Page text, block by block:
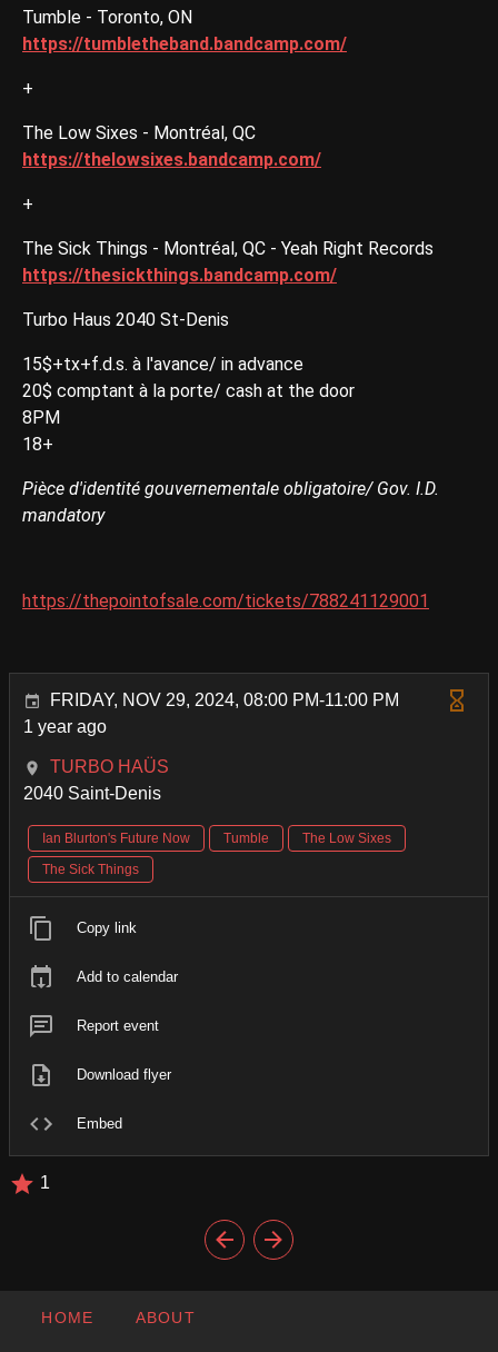
Tumble - Toronto, ON
https://tumbletheband.bandcamp.com/
+
The Low Sixes - Montréal, QC
https://thelowsixes.bandcamp.com/
+
The Sick Things - Montréal, QC - Yeah Right Records
https://thesickthings.bandcamp.com/
Turbo Haus 2040 St-Denis
15$+tx+f.d.s. à l'avance/ in advance
20$ comptant à la porte/ cash at the door
8PM
18+
Pièce d'identité gouvernementale obligatoire/ Gov. I.D.
mandatory
https://thepointofsale.com/tickets/788241129001
FRIDAY, NOV 29, 2024, 08:00 PM-11:00 PM
1 year ago
TURBO HAÜS
2040 Saint-Denis
Ian Blurton's Future Now Tumble
The Low Sixes
The Sick Things
Copy link
Add to calendar
Report event
Download flyer
Embed
1
HOME ABOUT